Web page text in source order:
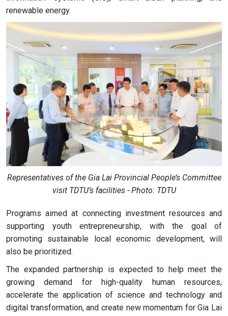
renewable energy.
Representatives of the Gia Lai Provincial People’s Committee
visit TDTU’s facilities - Photo: TDTU
Programs aimed at connecting investment resources and
supporting youth entrepreneurship, with the goal of
promoting sustainable local economic development, will
also be prioritized.
The expanded partnership is expected to help meet the
growing demand for high-quality human resources,
accelerate the application of science and technology and
digital transformation, and create new momentum for Gia Lai